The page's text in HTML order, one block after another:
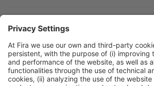
Previous Post
of the entire pharmaceutical
board”